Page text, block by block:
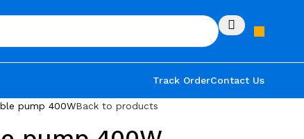
Track OrderContact Us
pump 400WBack to products